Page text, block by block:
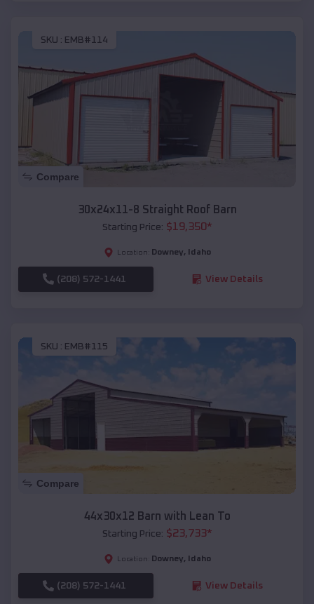
SKU : EMB#114
Compare
30x24x11-8 Straight Roof Barn
Starting Price: $19,350*
Location: Downey, Idaho
(208) 572-1441 View Details
SKU : EMB#115
Compare
44x30x12 Barn with Lean To
Starting Price: $23,733*
Location: Downey, Idaho
(208) 572-1441 View Details